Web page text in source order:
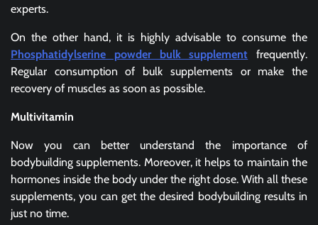
experts.
On the other hand, it is highly advisable to consume the
Phosphatidylserine powder bulk supplement frequently.
Regular consumption of bulk supplements or make the
recovery of muscles as soon as possible.
Multivitamin
Now you can better understand the importance of
bodybuilding supplements. Moreover, it helps to maintain the
hormones inside the body under the right dose. With all these
supplements, you can get the desired bodybuilding results in
just no time.